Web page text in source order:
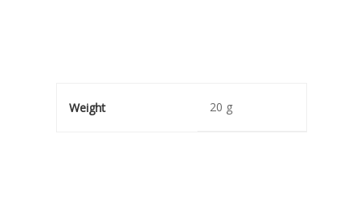
Weight 20 g